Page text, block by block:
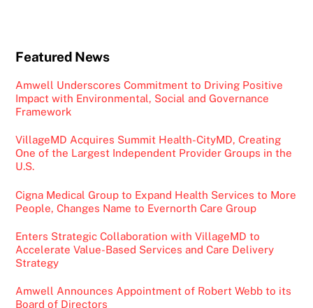
Featured News
Amwell Underscores Commitment to Driving Positive
Impact with Environmental, Social and Governance
Framework
VillageMD Acquires Summit Health-CityMD, Creating
One of the Largest Independent Provider Groups in the
U.S.
Cigna Medical Group to Expand Health Services to More
People, Changes Name to Evernorth Care Group
Enters Strategic Collaboration with VillageMD to
Accelerate Value-Based Services and Care Delivery
Strategy
Amwell Announces Appointment of Robert Webb to its
Board of Directors